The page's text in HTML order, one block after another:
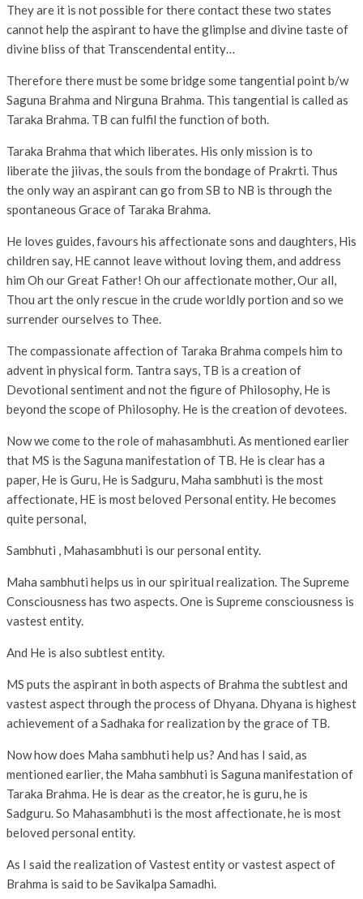
They are it is not possible for there contact these two states
cannot help the aspirant to have the glimplse and divine taste of
divine bliss of that Transcendental entity…
Therefore there must be some bridge some tangential point b/w
Saguna Brahma and Nirguna Brahma. This tangential is called as
Taraka Brahma. TB can fulfil the function of both.
Taraka Brahma that which liberates. His only mission is to
liberate the jiivas, the souls from the bondage of Prakrti. Thus
the only way an aspirant can go from SB to NB is through the
spontaneous Grace of Taraka Brahma.
He loves guides, favours his affectionate sons and daughters, His
children say, HE cannot leave without loving them, and address
him Oh our Great Father! Oh our affectionate mother, Our all,
Thou art the only rescue in the crude worldly portion and so we
surrender ourselves to Thee.
The compassionate affection of Taraka Brahma compels him to
advent in physical form. Tantra says, TB is a creation of
Devotional sentiment and not the figure of Philosophy, He is
beyond the scope of Philosophy. He is the creation of devotees.
Now we come to the role of mahasambhuti. As mentioned earlier
that MS is the Saguna manifestation of TB. He is clear has a
paper, He is Guru, He is Sadguru, Maha sambhuti is the most
affectionate, HE is most beloved Personal entity. He becomes
quite personal,
Sambhuti , Mahasambhuti is our personal entity.
Maha sambhuti helps us in our spiritual realization. The Supreme
Consciousness has two aspects. One is Supreme consciousness is
vastest entity.
And He is also subtlest entity.
MS puts the aspirant in both aspects of Brahma the subtlest and
vastest aspect through the process of Dhyana. Dhyana is highest
achievement of a Sadhaka for realization by the grace of TB.
Now how does Maha sambhuti help us? And has I said, as
mentioned earlier, the Maha sambhuti is Saguna manifestation of
Taraka Brahma. He is dear as the creator, he is guru, he is
Sadguru. So Mahasambhuti is the most affectionate, he is most
beloved personal entity.
As I said the realization of Vastest entity or vastest aspect of
Brahma is said to be Savikalpa Samadhi.